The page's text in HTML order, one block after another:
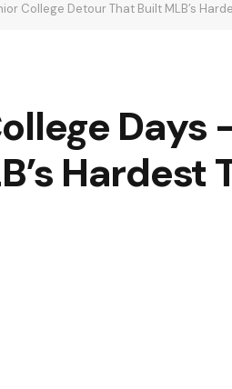
College Detour That Built MLB’s
Days
Hardest